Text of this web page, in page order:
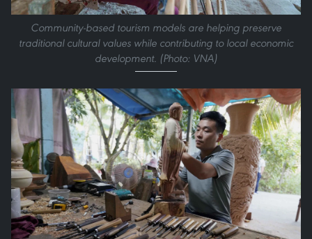
Community-based tourism models are helping preserve
traditional cultural values while contributing to local economic
development. (Photo: VNA)